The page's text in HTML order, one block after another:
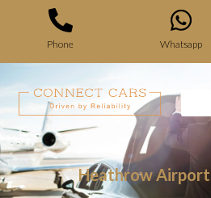
Phone Whatsapp
Heathrow